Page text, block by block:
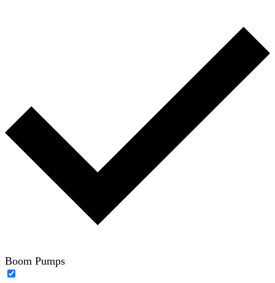
Boom Pumps